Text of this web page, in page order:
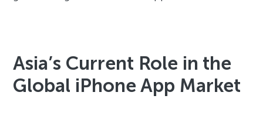
Asia’s Current Role in the
Global iPhone App Market